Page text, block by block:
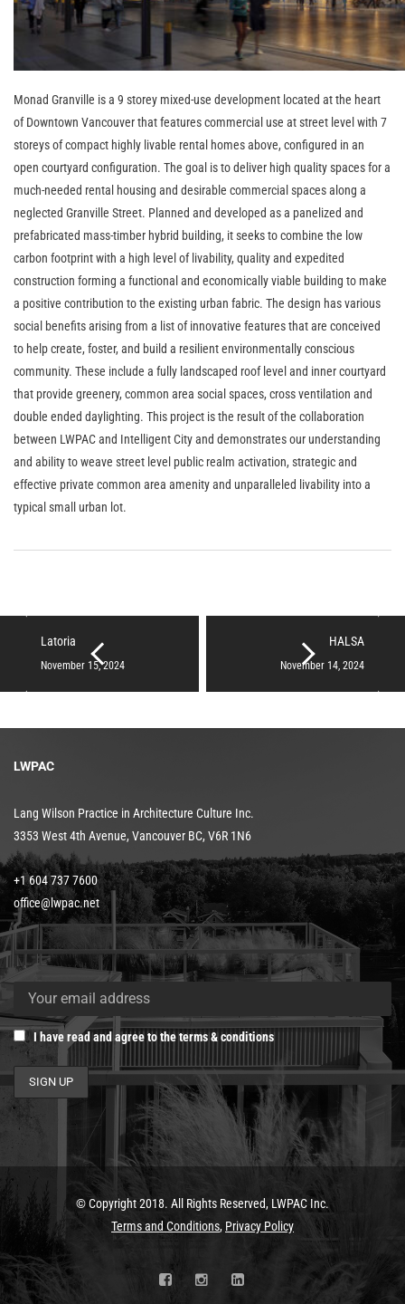
Monad Granville is a 9 storey mixed-use development located at the heart
of Downtown Vancouver that features commercial use at street level with 7
storeys of compact highly livable rental homes above, configured in an
open courtyard configuration. The goal is to deliver high quality spaces for a
much-needed rental housing and desirable commercial spaces along a
neglected Granville Street. Planned and developed as a panelized and
prefabricated mass-timber hybrid building, it seeks to combine the low
carbon footprint with a high level of livability, quality and expedited
construction forming a functional and economically viable building to make
a positive contribution to the existing urban fabric. The design has various
social benefits arising from a list of innovative features that are conceived
to help create, foster, and build a resilient environmentally conscious
community. These include a fully landscaped roof level and inner courtyard
that provide greenery, common area social spaces, cross ventilation and
double ended daylighting. This project is the result of the collaboration
between LWPAC and Intelligent City and demonstrates our understanding
and ability to weave street level public realm activation, strategic and
effective private common area amenity and unparalleled livability into a
typical small urban lot.
Latoria
November 15, 2024
HALSA
November 14, 2024
LWPAC
Lang Wilson Practice in Architecture Culture Inc.
3353 West 4th Avenue, Vancouver BC, V6R 1N6
+1 604 737 7600
office@lwpac.net
I have read and agree to the terms & conditions
© Copyright 2018. All Rights Reserved, LWPAC Inc.
Terms and Conditions, Privacy Policy